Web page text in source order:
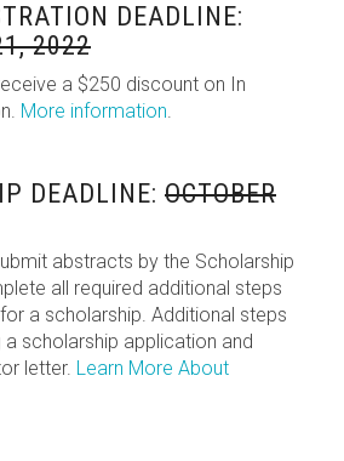
DEADLINE:
2022
a $250 discount on In
More information.
DEADLINE: OCTOBER
abstracts by the Scholarship
all required additional steps
a scholarship. Additional steps
a scholarship application and
letter. Learn More About